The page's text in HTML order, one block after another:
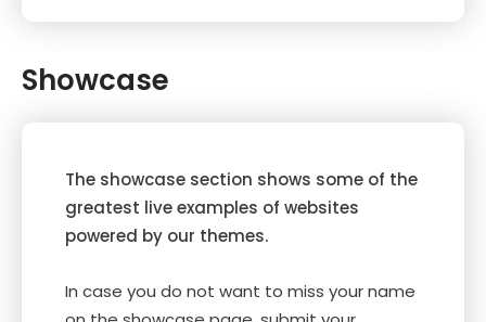
Showcase
The showcase section shows some of the
greatest live examples of websites
powered by our themes.
In case you do not want to miss your name